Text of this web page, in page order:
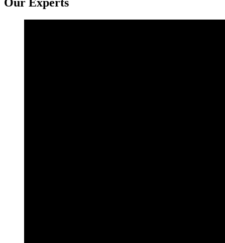
Our Experts